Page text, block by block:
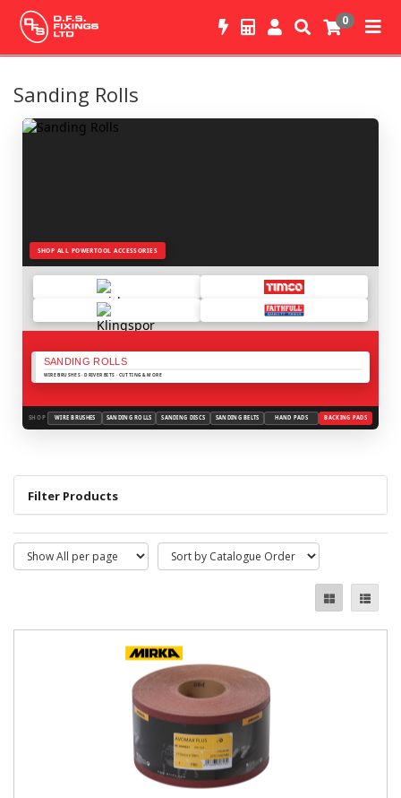
0
Sanding Rolls
SHOP ALL POWERTOOL ACCESSORIES
SANDING ROLLS
WIRE BRUSHES · DRIVER BITS · CUTTING & MORE
SHOP WIRE BRUSHES SANDING ROLLS SANDING DISCS SANDING BELTS HAND PADS BACKING PADS
Filter Products